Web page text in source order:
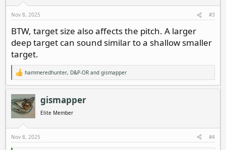
:
Nov 8, 2025 #3
BTW, target size also affects the pitch. A larger
deep target can sound similar to a shallow smaller
target.
R
e
a
c
t
i
o
:
hammeredhunter, D&P-OR and gismapper
gismapper
Elite Member
Nov 8, 2025 #4